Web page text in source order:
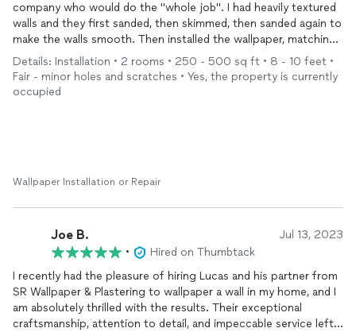
company who would do the "whole job". I had heavily textured
walls and they first sanded, then skimmed, then sanded again to
make the walls smooth. Then installed the wallpaper, matching
the pattern flawlessly and making the seams nearly impossible
to see. I would highly recommend!
Details: Installation • 2 rooms • 250 - 500 sq ft • 8 - 10 feet •
Fair - minor holes and scratches • Yes, the property is currently
occupied
Wallpaper Installation or Repair
Joe B. Jul 13, 2023
•
Hired on Thumbtack
I recently had the pleasure of hiring Lucas and his partner from
SR Wallpaper & Plastering to wallpaper a wall in my home, and I
am absolutely thrilled with the results. Their exceptional
craftsmanship, attention to detail, and impeccable service left